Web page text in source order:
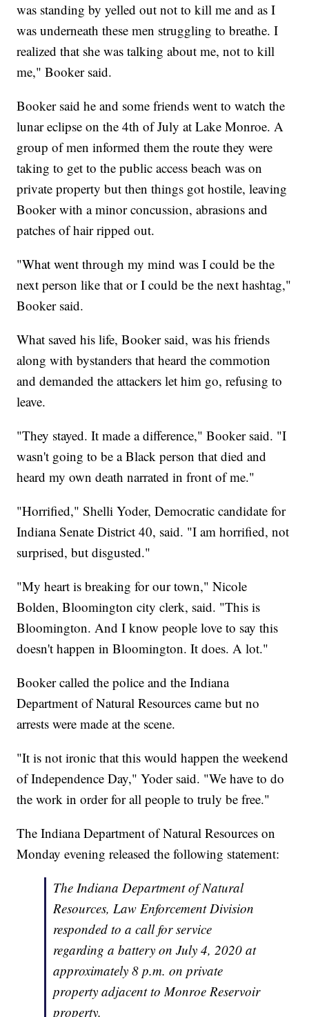
was standing by yelled out not to kill me and as I
was underneath these men struggling to breathe. I
realized that she was talking about me, not to kill
me," Booker said.
Booker said he and some friends went to watch the
lunar eclipse on the 4th of July at Lake Monroe. A
group of men informed them the route they were
taking to get to the public access beach was on
private property but then things got hostile, leaving
Booker with a minor concussion, abrasions and
patches of hair ripped out.
"What went through my mind was I could be the
next person like that or I could be the next hashtag,"
Booker said.
What saved his life, Booker said, was his friends
along with bystanders that heard the commotion
and demanded the attackers let him go, refusing to
leave.
"They stayed. It made a difference," Booker said. "I
wasn't going to be a Black person that died and
heard my own death narrated in front of me."
"Horrified," Shelli Yoder, Democratic candidate for
Indiana Senate District 40, said. "I am horrified, not
surprised, but disgusted."
"My heart is breaking for our town," Nicole
Bolden, Bloomington city clerk, said. "This is
Bloomington. And I know people love to say this
doesn't happen in Bloomington. It does. A lot."
Booker called the police and the Indiana
Department of Natural Resources came but no
arrests were made at the scene.
"It is not ironic that this would happen the weekend
of Independence Day," Yoder said. "We have to do
the work in order for all people to truly be free."
The Indiana Department of Natural Resources on
Monday evening released the following statement:
The Indiana Department of Natural
Resources, Law Enforcement Division
responded to a call for service
regarding a battery on July 4, 2020 at
approximately 8 p.m. on private
property adjacent to Monroe Reservoir
property.